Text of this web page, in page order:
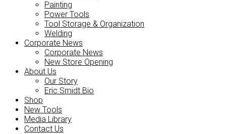
Painting
Power Tools
Tool Storage & Organization
Welding
Corporate News
Corporate News
New Store Opening
About Us
Our Story
Eric Smidt Bio
Shop
New Tools
Media Library
Contact Us